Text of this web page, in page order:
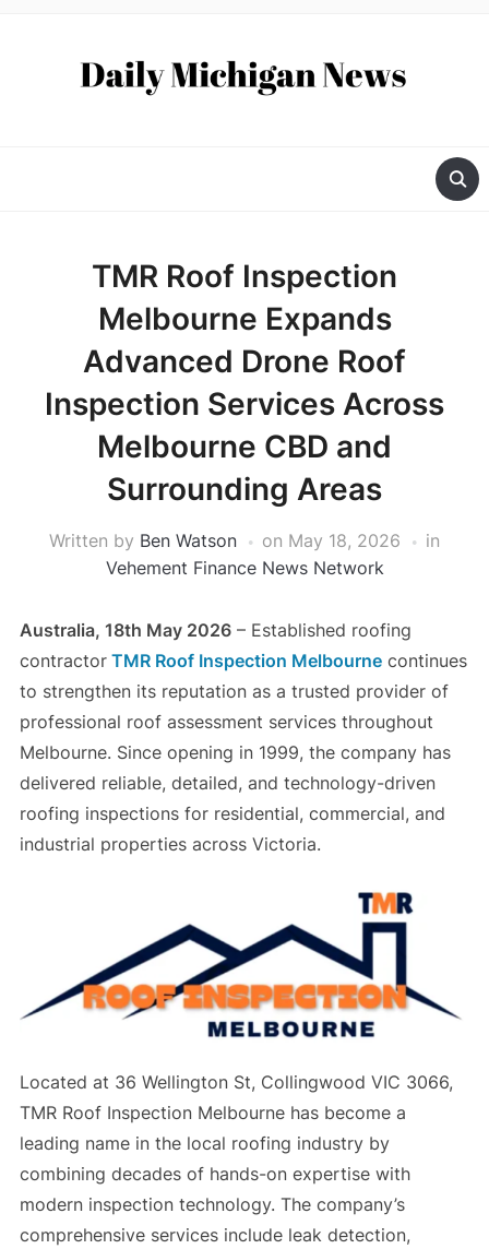
TMR Roof Inspection
Melbourne Expands
Advanced Drone Roof
Inspection Services Across
Melbourne CBD and
Surrounding Areas
Written by Ben Watson on May 18, 2026
in
Vehement Finance News Network
Australia, 18th May 2026– Established roofing
contractorTMR Roof Inspection Melbournecontinues
to strengthen its reputation as a trusted provider of
professional roof assessment services throughout
Melbourne. Since opening in 1999, the company has
delivered reliable, detailed, and technology-driven
roofing inspections for residential, commercial, and
industrial properties across Victoria.
Located at 36 Wellington St, Collingwood VIC 3066,
TMR Roof Inspection Melbourne has become a
leading name in the local roofing industry by
combining decades of hands-on expertise with
modern inspection technology. The company’s
comprehensive services include leak detection,